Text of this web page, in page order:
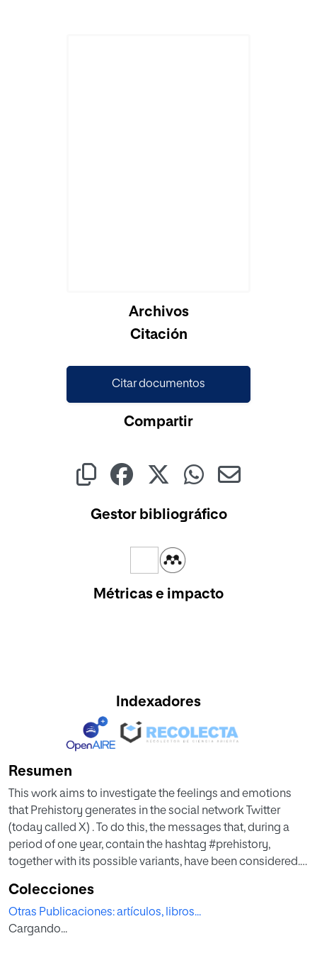
Archivos
Citación
Citar documentos
Compartir
Gestor bibliográfico
Métricas e impacto
Indexadores
Resumen
This work aims to investigate the feelings and emotions
that Prehistory generates in the social network Twitter
(today called X) . To do this, the messages that, during a
period of one year, contain the hashtag #prehistory,
together with its possible variants, have been considered.
environment, mainly through the Syuzhet library, that
allows extrapolating feelings and emotions that underlie
texts. However, the methodological proposal made in this
Colecciones
Otras Publicaciones: artículos, libros...
Cargando...